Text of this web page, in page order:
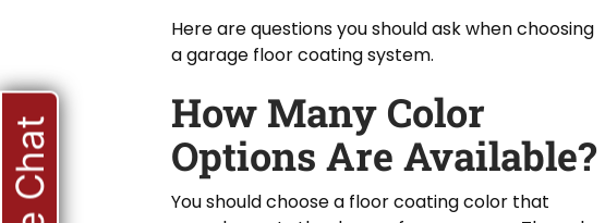
Here are questions you should ask when choosing
a garage floor coating system.
How Many Color
Options Are Available?
You should choose a floor coating color that